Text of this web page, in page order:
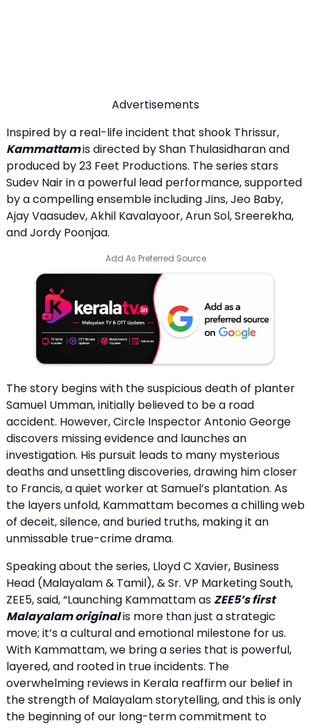
Advertisements
Inspired by a real-life incident that shook Thrissur,
Kammattamis directed by Shan Thulasidharan and
produced by 23 Feet Productions. The series stars
Sudev Nair in a powerful lead performance, supported
by a compelling ensemble including Jins, Jeo Baby,
Ajay Vaasudev, Akhil Kavalayoor, Arun Sol, Sreerekha,
and Jordy Poonjaa.
Add As Preferred Source
The story begins with the suspicious death of planter
Samuel Umman, initially believed to be a road
accident. However, Circle Inspector Antonio George
discovers missing evidence and launches an
investigation. His pursuit leads to many mysterious
deaths and unsettling discoveries, drawing him closer
to Francis, a quiet worker at Samuel’s plantation. As
the layers unfold, Kammattam becomes a chilling web
of deceit, silence, and buried truths, making it an
unmissable true-crime drama.
Speaking about the series, Lloyd C Xavier, Business
Head (Malayalam & Tamil), & Sr. VP Marketing South,
ZEE5, said, “Launching Kammattam as ZEE5’s first
Malayalam originalis more than just a strategic
move; it’s a cultural and emotional milestone for us.
With Kammattam, we bring a series that is powerful,
layered, and rooted in true incidents. The
overwhelming reviews in Kerala reaffirm our belief in
the strength of Malayalam storytelling, and this is only
the beginning of our long-term commitment to